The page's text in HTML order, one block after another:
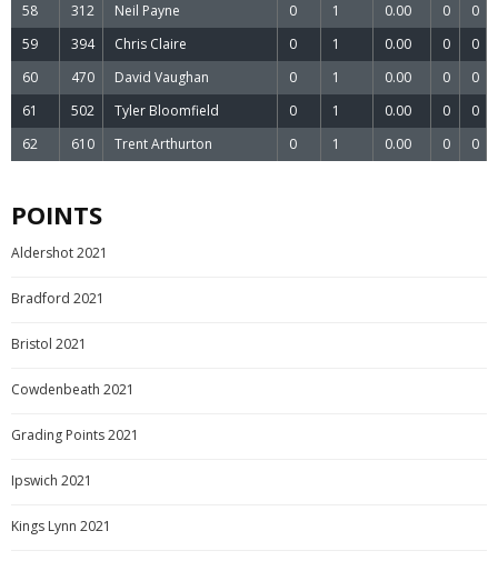
58
312 Neil Payne 0 1 0.00 0
0
59
394 Chris Claire 0 1 0.00 0
0
60
470 David Vaughan 0 1 0.00 0
0
61
502 Tyler Bloomfield 0 1 0.00 0
0
62
610 Trent Arthurton 0 1 0.00 0 0
POINTS
Aldershot 2021
Bradford 2021
Bristol 2021
Cowdenbeath 2021
Grading Points 2021
Ipswich 2021
Kings Lynn 2021